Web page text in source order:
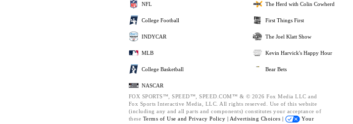
NFL
College Football
INDYCAR
MLB
College Basketball
NASCAR
The Herd with Colin Cowherd
First Things First
The Joel Klatt Show
Kevin Harvick's Happy Hour
Bear Bets
FOX SPORTS™, SPEED™, SPEED.COM™ & © 2026 Fox Media LLC and
Fox Sports Interactive Media, LLC. All rights reserved. Use of this website
(including any and all parts and components) constitutes your acceptance of
these Terms of Use and Privacy Policy | Advertising Choices |
Your